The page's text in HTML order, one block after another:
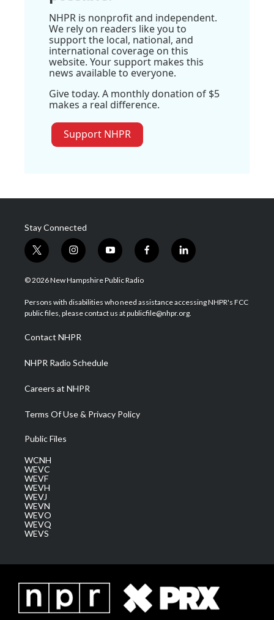
NHPR is nonprofit and independent.
We rely on readers like you to
support the local, national, and
international coverage on this
website. Your support makes this
news available to everyone.
Give today. A monthly donation of $5
makes a real difference.
Support NHPR
Stay Connected
t
w
i
t
e
i
n
s
a
g
a
m
y
o
u
u
b
f
a
b
o
l
i
e
d
© 2026 New Hampshire Public Radio
Persons with disabilities who need assistance accessing NHPR's FCC
public files, please contact us at publicfile@nhpr.org.
Contact NHPR
NHPR Radio Schedule
Careers at NHPR
Terms Of Use & Privacy Policy
Public Files
WCNH
WEVC
WEVF
WEVH
WEVJ
WEVN
WEVO
WEVQ
WEVS